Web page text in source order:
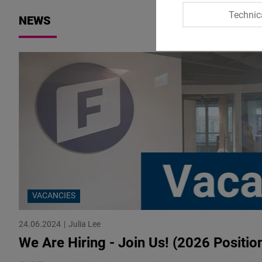
NEWS
VACANCIES
24.06.2024 Julia Lee
We Are Hiring - Join Us! (2026